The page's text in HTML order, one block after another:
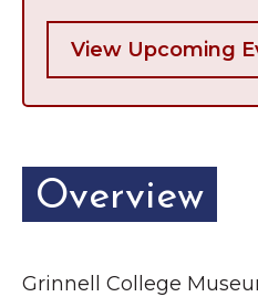
View Upcoming
Overview
Grinnell College